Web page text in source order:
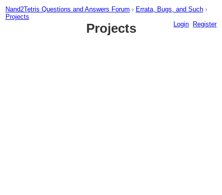
Nand2Tetris Questions and Answers Forum › Errata, Bugs, and Such ›
Projects
Login
Register
Projects